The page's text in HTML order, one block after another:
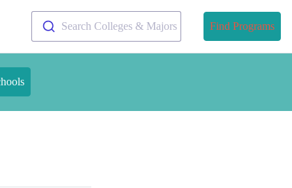
Search Colleges & Majors Find Programs